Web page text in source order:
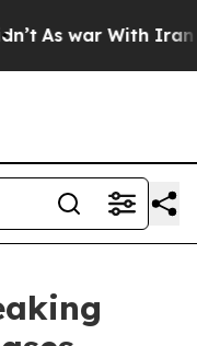
As war With Iran